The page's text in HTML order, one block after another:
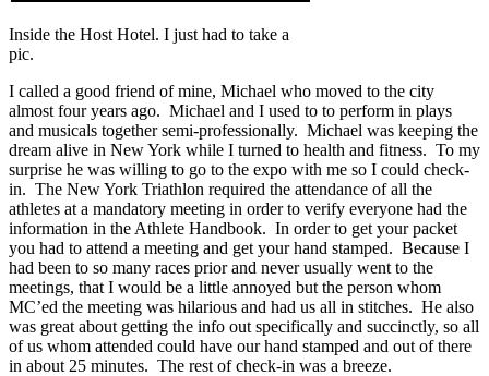
Inside the Host Hotel. I just had to take a
pic.
I called a good friend of mine, Michael who moved to the city
almost four years ago. Michael and I used to to perform in plays
and musicals together semi-professionally. Michael was keeping the
dream alive in New York while I turned to health and fitness. To my
surprise he was willing to go to the expo with me so I could check-
in. The New York Triathlon required the attendance of all the
athletes at a mandatory meeting in order to verify everyone had the
information in the Athlete Handbook. In order to get your packet
you had to attend a meeting and get your hand stamped. Because I
had been to so many races prior and never usually went to the
meetings, that I would be a little annoyed but the person whom
MC’ed the meeting was hilarious and had us all in stitches. He also
was great about getting the info out specifically and succinctly, so all
of us whom attended could have our hand stamped and out of there
in about 25 minutes. The rest of check-in was a breeze.